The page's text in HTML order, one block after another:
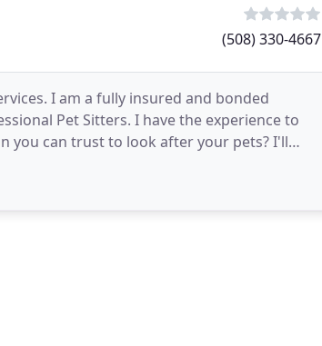
(508) 330-4667
I am a fully insured and bonded
Pet Sitters. I have the experience to
you can trust to look after your pets? I'll